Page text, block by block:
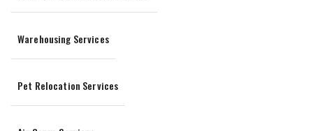
Warehousing Services
Pet Relocation Services